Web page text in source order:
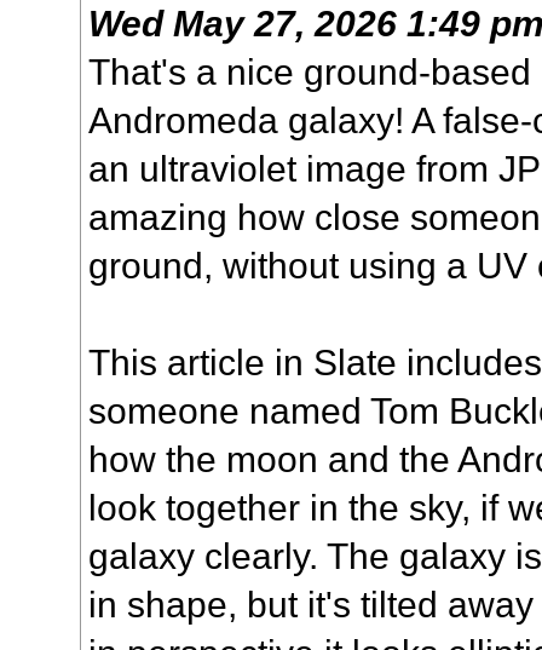
Wed May 27, 2026 1:49
That's a nice ground-
Andromeda galaxy! A
an ultraviolet image from
amazing how close
ground, without using a
This article in Slate
someone named Tom
how the moon and the
look together in the sky, if
galaxy clearly. The galaxy
in shape, but it's tilted